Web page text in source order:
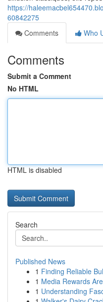
https://
60842275
Comments
Who
Comments
Submit a Comment
No HTML
HTML is disabled
Search
Published News
1 Finding Reliable
1 Media Rewards
1 Understanding